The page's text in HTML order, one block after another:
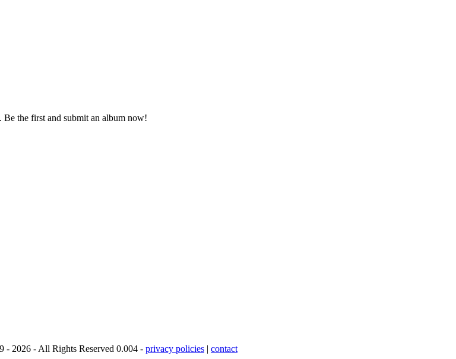
the first and submit an album now!
2026 - All Rights Reserved 0.004 - privacy policies | contact